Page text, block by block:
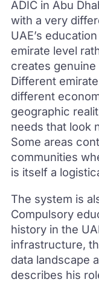
ADIC in Abu
with a very
UAE’s
emirate level
creates
Different
different
geographic
needs that look
Some areas
communities
is itself a
The system is
Compulsory
history in the
infrastructure,
data landscape
describes his